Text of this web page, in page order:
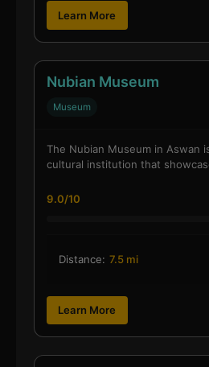
Learn More
Nubian Museum
Museum
The Nubian Museum in Aswan
cultural institution that
9.0/10
Distance: 7.5 mi
Learn More